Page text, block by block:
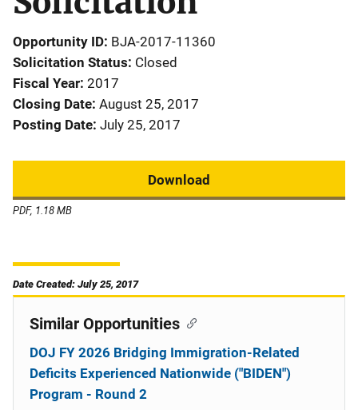
Opportunity ID BJA-2017-11360
Solicitation Status Closed
Fiscal Year 2017
Closing Date August 25, 2017
Posting Date July 25, 2017
Download
PDF, 1.18 MB
Date Created: July 25, 2017
Similar Opportunities
DOJ FY 2026 Bridging Immigration-Related
Deficits Experienced Nationwide ("BIDEN")
Program - Round 2